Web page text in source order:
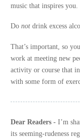
music that inspires you.
Donot drink excess
That’s important, so
work at meeting new
activity or course that
with some form of
Dear Readers - I’m
its seeming-rudeness